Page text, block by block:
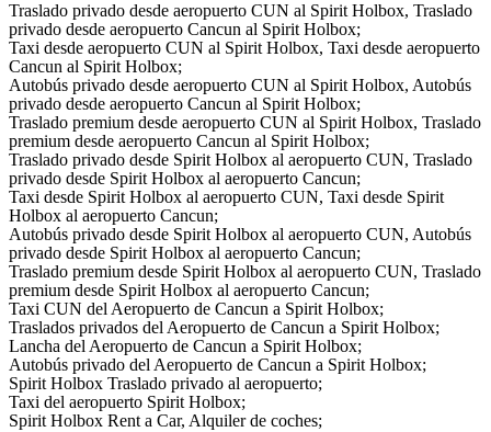
Traslado privado desde aeropuerto CUN al Spirit Holbox, Traslado
privado desde aeropuerto Cancun al Spirit Holbox;
Taxi desde aeropuerto CUN al Spirit Holbox, Taxi desde aeropuerto
Cancun al Spirit Holbox;
Autobús privado desde aeropuerto CUN al Spirit Holbox, Autobús
privado desde aeropuerto Cancun al Spirit Holbox;
Traslado premium desde aeropuerto CUN al Spirit Holbox, Traslado
premium desde aeropuerto Cancun al Spirit Holbox;
Traslado privado desde Spirit Holbox al aeropuerto CUN, Traslado
privado desde Spirit Holbox al aeropuerto Cancun;
Taxi desde Spirit Holbox al aeropuerto CUN, Taxi desde Spirit
Holbox al aeropuerto Cancun;
Autobús privado desde Spirit Holbox al aeropuerto CUN, Autobús
privado desde Spirit Holbox al aeropuerto Cancun;
Traslado premium desde Spirit Holbox al aeropuerto CUN, Traslado
premium desde Spirit Holbox al aeropuerto Cancun;
Taxi CUN del Aeropuerto de Cancun a Spirit Holbox;
Traslados privados del Aeropuerto de Cancun a Spirit Holbox;
Lancha del Aeropuerto de Cancun a Spirit Holbox;
Autobús privado del Aeropuerto de Cancun a Spirit Holbox;
Spirit Holbox Traslado privado al aeropuerto;
Taxi del aeropuerto Spirit Holbox;
Spirit Holbox Rent a Car, Alquiler de coches;